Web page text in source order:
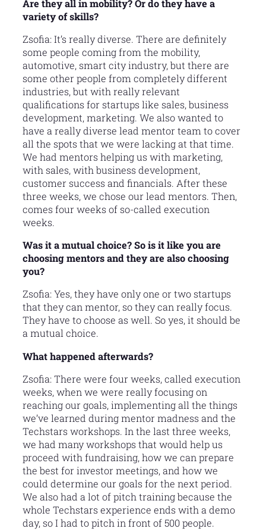
Are they all in mobility? Or do they have a
variety of skills?
Zsofia: It’s really diverse. There are definitely
some people coming from the mobility,
automotive, smart city industry, but there are
some other people from completely different
industries, but with really relevant
qualifications for startups like sales, business
development, marketing. We also wanted to
have a really diverse lead mentor team to cover
all the spots that we were lacking at that time.
We had mentors helping us with marketing,
with sales, with business development,
customer success and financials. After these
three weeks, we chose our lead mentors. Then,
comes four weeks of so-called execution
weeks.
Was it a mutual choice? So is it like you are
choosing mentors and they are also choosing
you?
Zsofia: Yes, they have only one or two startups
that they can mentor, so they can really focus.
They have to choose as well. So yes, it should be
a mutual choice.
What happened afterwards?
Zsofia: There were four weeks, called execution
weeks, when we were really focusing on
reaching our goals, implementing all the things
we’ve learned during mentor madness and the
Techstars workshops. In the last three weeks,
we had many workshops that would help us
proceed with fundraising, how we can prepare
the best for investor meetings, and how we
could determine our goals for the next period.
We also had a lot of pitch training because the
whole Techstars experience ends with a demo
day, so I had to pitch in front of 500 people.